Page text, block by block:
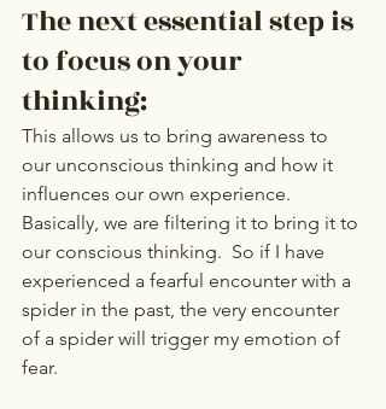
The next essential step is
to focus on your
thinking:
This allows us to bring awareness to
our unconscious thinking and how it
influences our own experience.
Basically, we are filtering it to bring it to
our conscious thinking.  So if I have
experienced a fearful encounter with a
spider in the past, the very encounter
of a spider will trigger my emotion of
fear.